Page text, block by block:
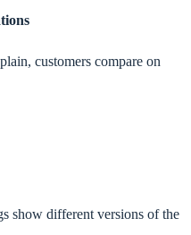
customers compare on
show different versions of the